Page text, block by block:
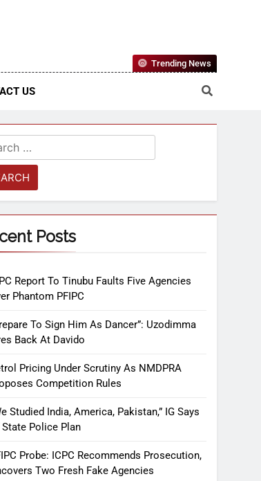
And Public Knowledge Platform. The
Worldview
US
Trending News
Posts
Report To Tinubu Faults Five Agencies
Phantom PFIPC
To Sign Him As Dancer”: Uzodimma
Back At Davido
Pricing Under Scrutiny As NMDPRA
Competition Rules
Studied India, America, Pakistan,” IG Says
State Police Plan
Probe: ICPC Recommends Prosecution,
Two Fresh Fake Agencies